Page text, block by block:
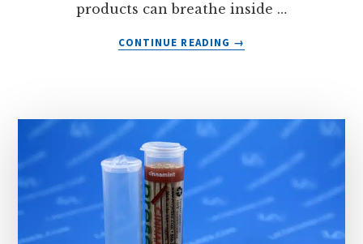
products can breathe inside …
CONTINUE READING
ABOUT
OF
SALE
PLASTIC
CONTAINERS
→